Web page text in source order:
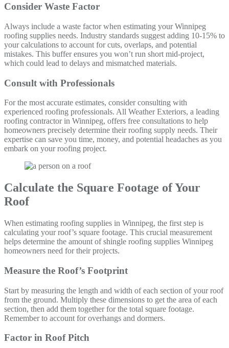
Consider Waste Factor
Always include a waste factor when estimating your Winnipeg
roofing supplies needs. Industry standards suggest adding 10-15% to
your calculations to account for cuts, overlaps, and potential
mistakes. This buffer ensures you won’t run short mid-project,
which could lead to delays and mismatched materials.
Consult with Professionals
For the most accurate estimates, consider consulting with
experienced roofing professionals. All Weather Exteriors, a leading
roofing contractor in Winnipeg, offers free consultations to help
homeowners precisely determine their roofing supply needs. Their
expertise can save you time, money, and potential headaches as you
embark on your roofing project.
Calculate the Square Footage of Your
Roof
When estimating roofing supplies in Winnipeg, the first step is
calculating your roof’s square footage. This crucial measurement
helps determine the amount of shingle roofing supplies Winnipeg
homeowners need for their projects.
Measure the Roof’s Footprint
Start by measuring the length and width of each section of your roof
from the ground. Multiply these dimensions to get the area of each
section, then add them together for the total square footage.
Remember to account for overhangs and dormers.
Factor in Roof Pitch